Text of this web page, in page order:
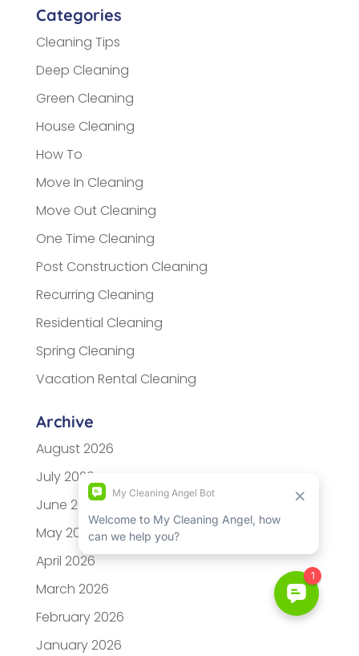
Categories
Cleaning Tips
Deep Cleaning
Green Cleaning
House Cleaning
How To
Move In Cleaning
Move Out Cleaning
One Time Cleaning
Post Construction Cleaning
Recurring Cleaning
Residential Cleaning
Spring Cleaning
Vacation Rental Cleaning
Archive
August 2026
July 2026
June 2026
May 2026
April 2026
March 2026
February 2026
January 2026